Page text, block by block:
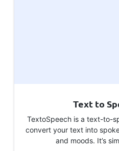
Text to
TextoSpeech is a text-to-
convert your text into
and moods. It’s